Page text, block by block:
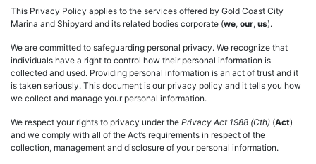
This Privacy Policy applies to the services offered by Gold Coast City
Marina and Shipyard and its related bodies corporate (we, our, us).
We are committed to safeguarding personal privacy. We recognize that
individuals have a right to control how their personal information is
collected and used. Providing personal information is an act of trust and it
is taken seriously. This document is our privacy policy and it tells you how
we collect and manage your personal information.
We respect your rights to privacy under the Privacy Act 1988 (Cth) (Act)
and we comply with all of the Act’s requirements in respect of the
collection, management and disclosure of your personal information.